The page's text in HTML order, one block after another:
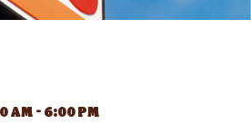
AM - 6:00 PM